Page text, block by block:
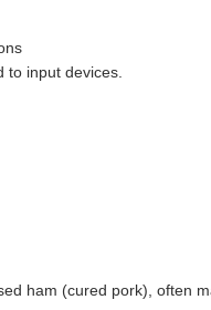
to input devices.
ham (cured pork), often